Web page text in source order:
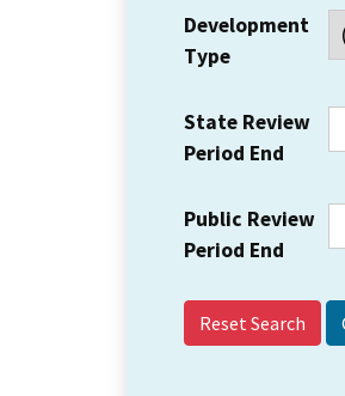
Development
Type
State Review
Period End
Public Review
Period End
Reset Search